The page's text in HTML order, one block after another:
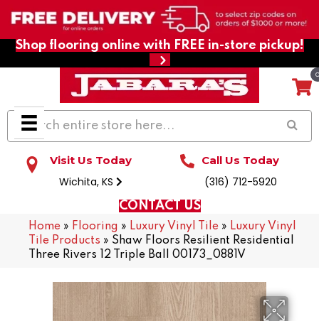
Shop flooring online with FREE in-store pickup!
Visit Us Today
Wichita, KS
Call Us Today
(316) 712-5920
CONTACT US
Home » Flooring » Luxury Vinyl Tile » Luxury Vinyl
Tile Products » Shaw Floors Resilient Residential
Three Rivers 12 Triple Ball 00173_0881V